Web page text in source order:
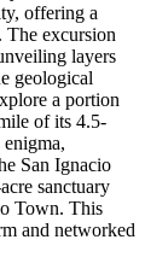
offering a
excursion
layers
geological
a portion
of its 4.5-
San Ignacio
sanctuary
Town. This
and networked